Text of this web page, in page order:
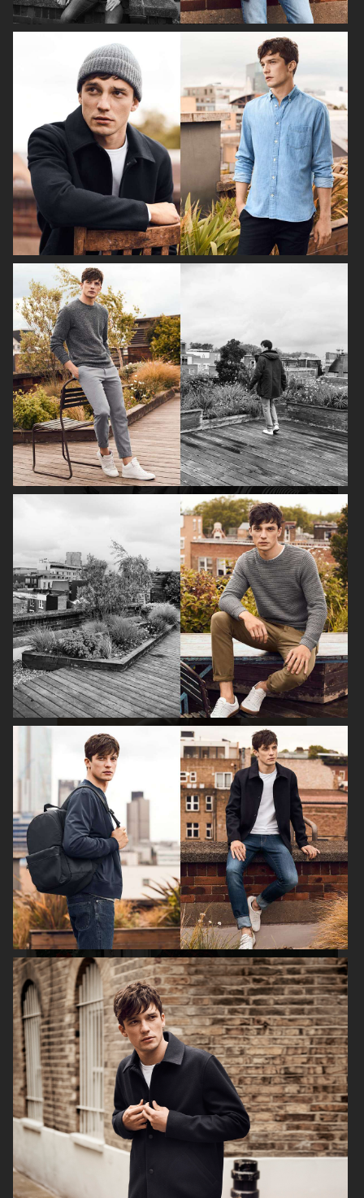
COS H&M SEASON FALL 2020
H&M FALL 2019
H&M HOLIDAY 2020 FILIPPA K AW17
H&M SS19
FILIPPA K SS18
H&M HOLIDAY 2020